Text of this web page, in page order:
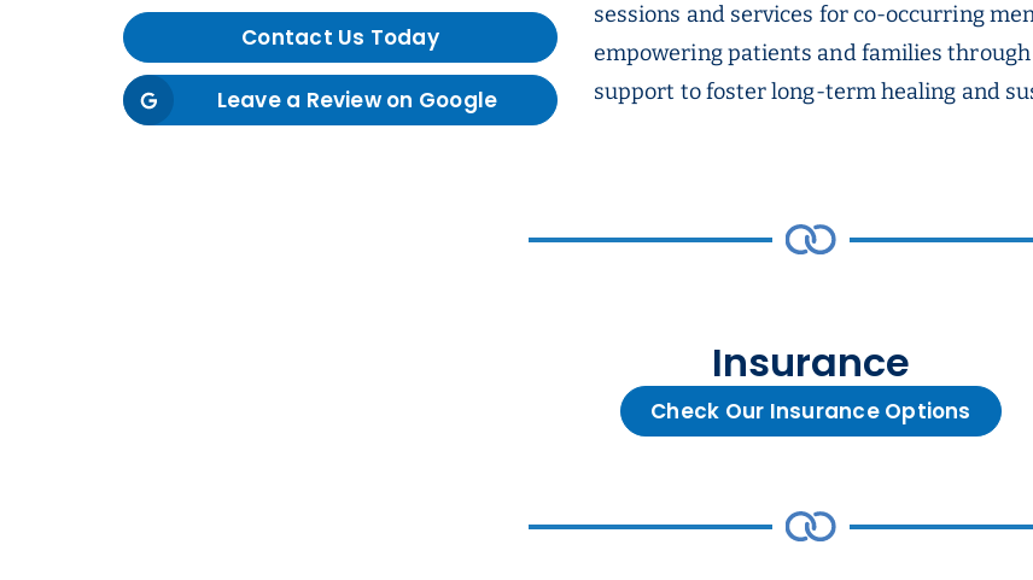
Contact Us Today
Leave a Review on Google
sessions and services for co-occurring
empowering patients and families
support to foster long-term healing and
Insurance
Check Our Insurance Options